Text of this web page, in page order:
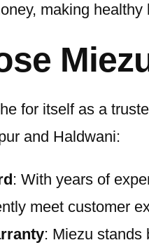
making
for itself as a
and Haldwani:
: With years of
meet customer
: Miezu stands